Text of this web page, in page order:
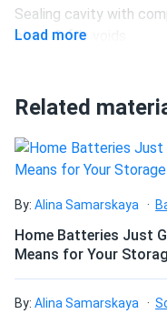
Sealing cavity with
place & fills voids
attachment is
disruption of shingles –
components such as
rafter, fill sealant
New SpeedSeal
Load more
Related
By: Alina Samarskaya
Home Batteries Just
Means for Your
By: Alina Samarskaya